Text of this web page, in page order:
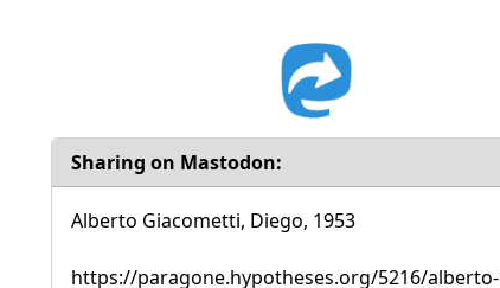
Sharing on Mastodon:
Alberto Giacometti, Diego, 1953
https://paragone.hypotheses.org/5216/alberto-